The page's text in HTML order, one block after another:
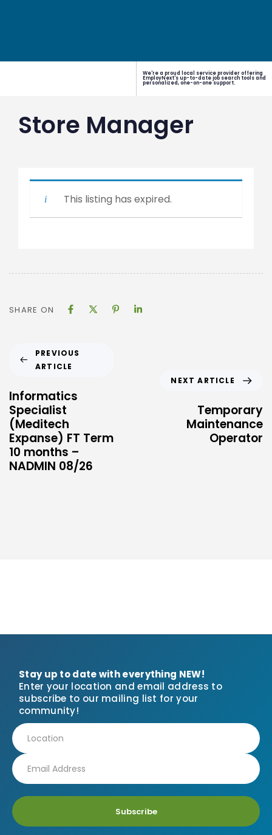
We're a proud local service provider offering
EmployNext's up-to-date job search tools and
personalized, one-on-one support.
Store Manager
This listing has expired.
SHARE ON
PREVIOUS
ARTICLE
Informatics
Specialist
(Meditech
Expanse) FT Term
10 months –
NADMIN 08/26
NEXT ARTICLE
Temporary
Maintenance
Operator
Stay up to date with everything NEW!
Enter your location and email address to
subscribe to our mailing list for your
community!
Subscribe